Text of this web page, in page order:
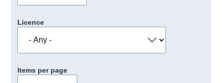
Licence
Items per page